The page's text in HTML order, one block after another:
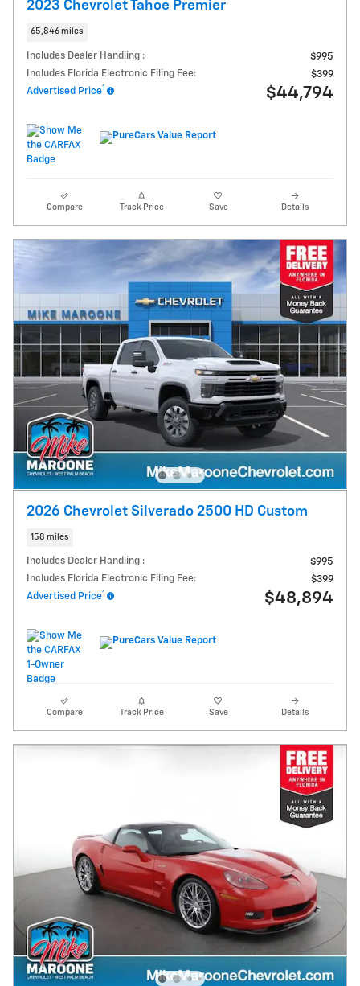
2023 Chevrolet Tahoe Premier
65,846 miles
Includes Dealer Handling :
$995
Includes Florida Electronic Filing Fee:
$399
Advertised Price1 $44,794
Compare Track Price Save Details
2026 Chevrolet Silverado 2500 HD Custom
158 miles
Includes Dealer Handling :
$995
Includes Florida Electronic Filing Fee:
$399
Advertised Price1 $48,894
Compare Track Price Save Details